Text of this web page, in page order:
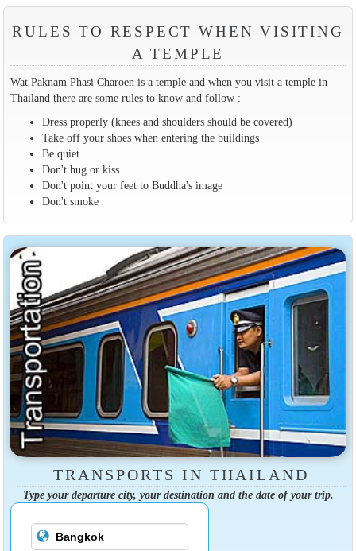
RULES TO RESPECT WHEN VISITING
A TEMPLE
Wat Paknam Phasi Charoen is a temple and when you visit a temple in
Thailand there are some rules to know and follow :
Dress properly (knees and shoulders should be covered)
Take off your shoes when entering the buildings
Be quiet
Don't hug or kiss
Don't point your feet to Buddha's image
Don't smoke
TRANSPORTS IN THAILAND
Type your departure city, your destination and the date of your trip.